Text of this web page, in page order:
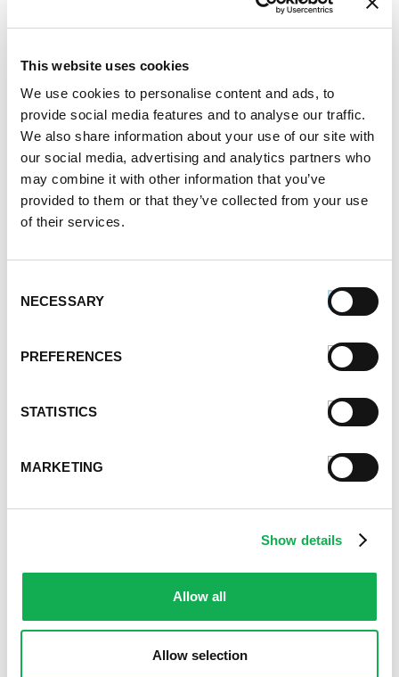
This website uses cookies
We use cookies to personalise content and ads, to
provide social media features and to analyse our traffic.
We also share information about your use of our site with
our social media, advertising and analytics partners who
may combine it with other information that you’ve
provided to them or that they’ve collected from your use
of their services.
Selection
NECESSARY
PREFERENCES
STATISTICS
MARKETING
Show details
Allow all
Allow selection
Brush inside with olive oil. Grill bread open faced
while removing the sausages. Serve sausages in
SERVES:4-5
Register or log into rate this recipe.
Alternative Product Suggestions